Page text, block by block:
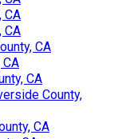
CA
CA
CA
CA
County,
CA